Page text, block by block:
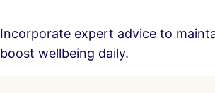
Incorporate expert advice to
boost wellbeing daily.